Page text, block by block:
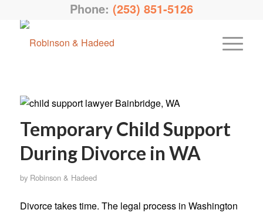
Phone: (253) 851-5126
Temporary Child Support
During Divorce in WA
by Robinson & Hadeed
Divorce takes time. The legal process in Washington